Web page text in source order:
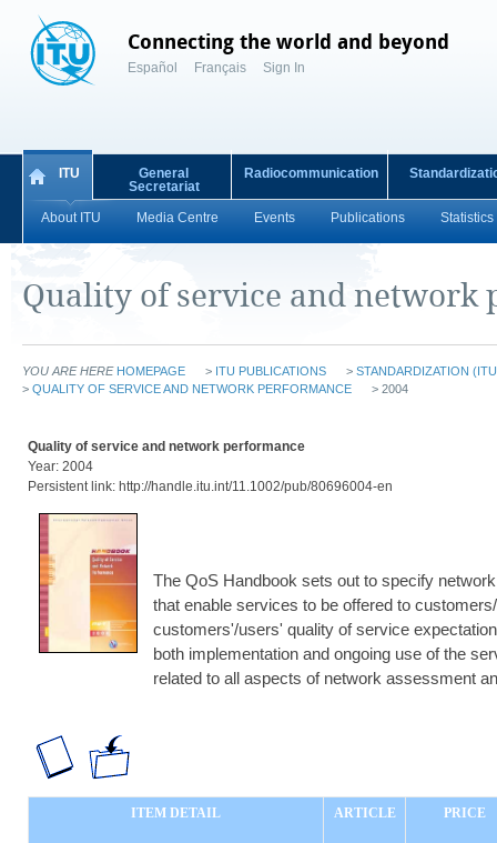
Connecting the world and beyond
Español Français Sign In
ITU
About ITU Media Centre Events Publications Statistics
General
Secretariat
Radiocommunication
Quality of service and network
YOU ARE HERE HOMEPAGE > ITU PUBLICATIONS > STANDARDIZATION
> QUALITY OF SERVICE AND NETWORK PERFORMANCE > 2004
Quality of service and network performance
Year: 2004
Persistent link: http://handle.itu.int/11.1002/pub/80696004-en
The QoS Handbook sets out to specify
that enable services to be offered to
customers'/users' quality of service
both implementation and ongoing use of the
related to all aspects of network assessment
ITEM DETAIL ARTICLE PRICE